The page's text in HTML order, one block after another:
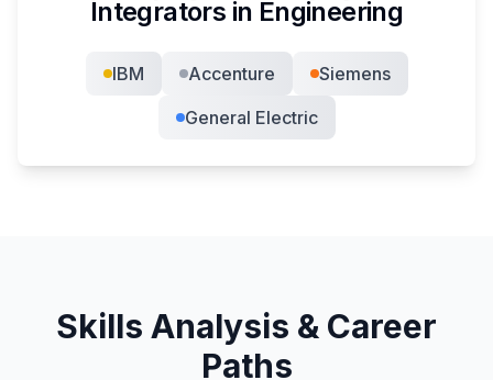
Integrators in Engineering
IBM Accenture
Siemens
General Electric
Skills Analysis & Career
Paths